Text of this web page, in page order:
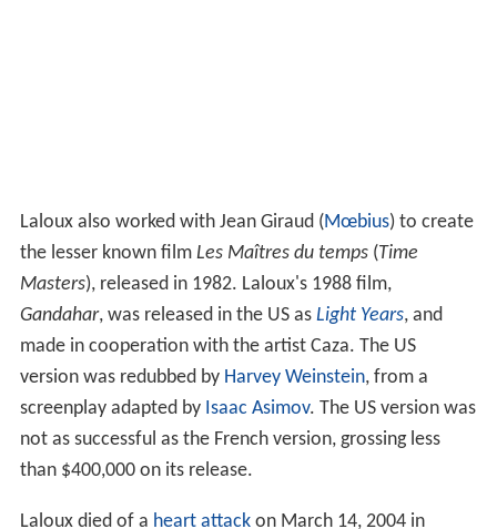
Laloux also worked with Jean Giraud (Mœbius) to create
the lesser known film Les Maîtres du temps(Time
Masters), released in 1982. Laloux's 1988 film,
Gandahar, was released in the US as Light Years, and
made in cooperation with the artist Caza. The US
version was redubbed by Harvey Weinstein, from a
screenplay adapted by Isaac Asimov. The US version was
not as successful as the French version, grossing less
than $400,000 on its release.
Laloux died of a heart attackon March 14, 2004 in